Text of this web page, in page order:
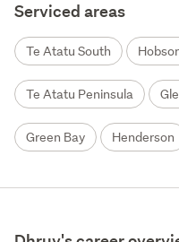
Serviced areas
Te Atatu South
Te Atatu Peninsula
Green Bay Henderson